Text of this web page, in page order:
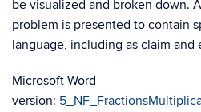
be visualized and broken down.
problem is presented to contain
language, including as claim and
Microsoft Word
version: